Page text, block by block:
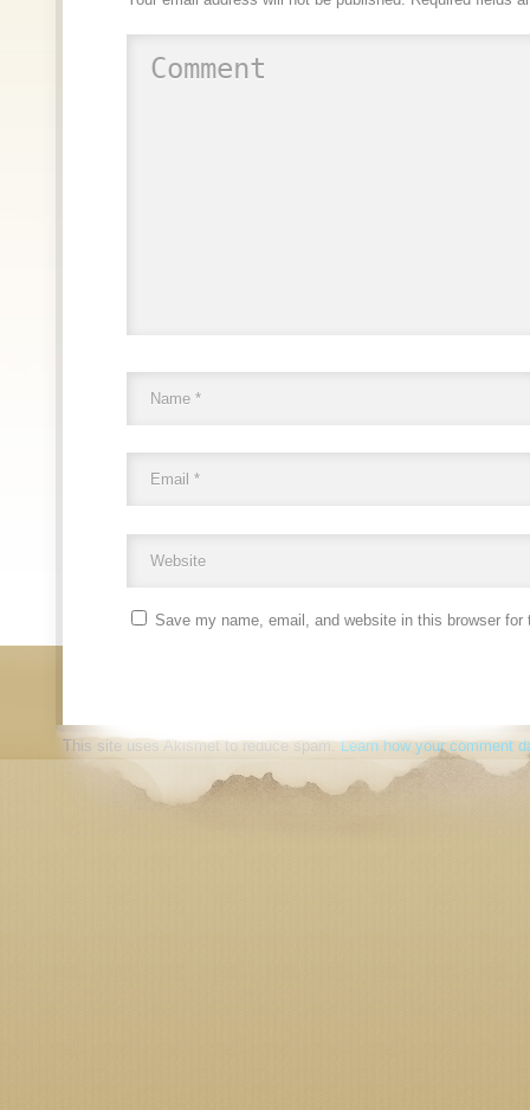
Save my name, email, and website in this browser
This site uses Akismet to reduce spam.Learn how your comment